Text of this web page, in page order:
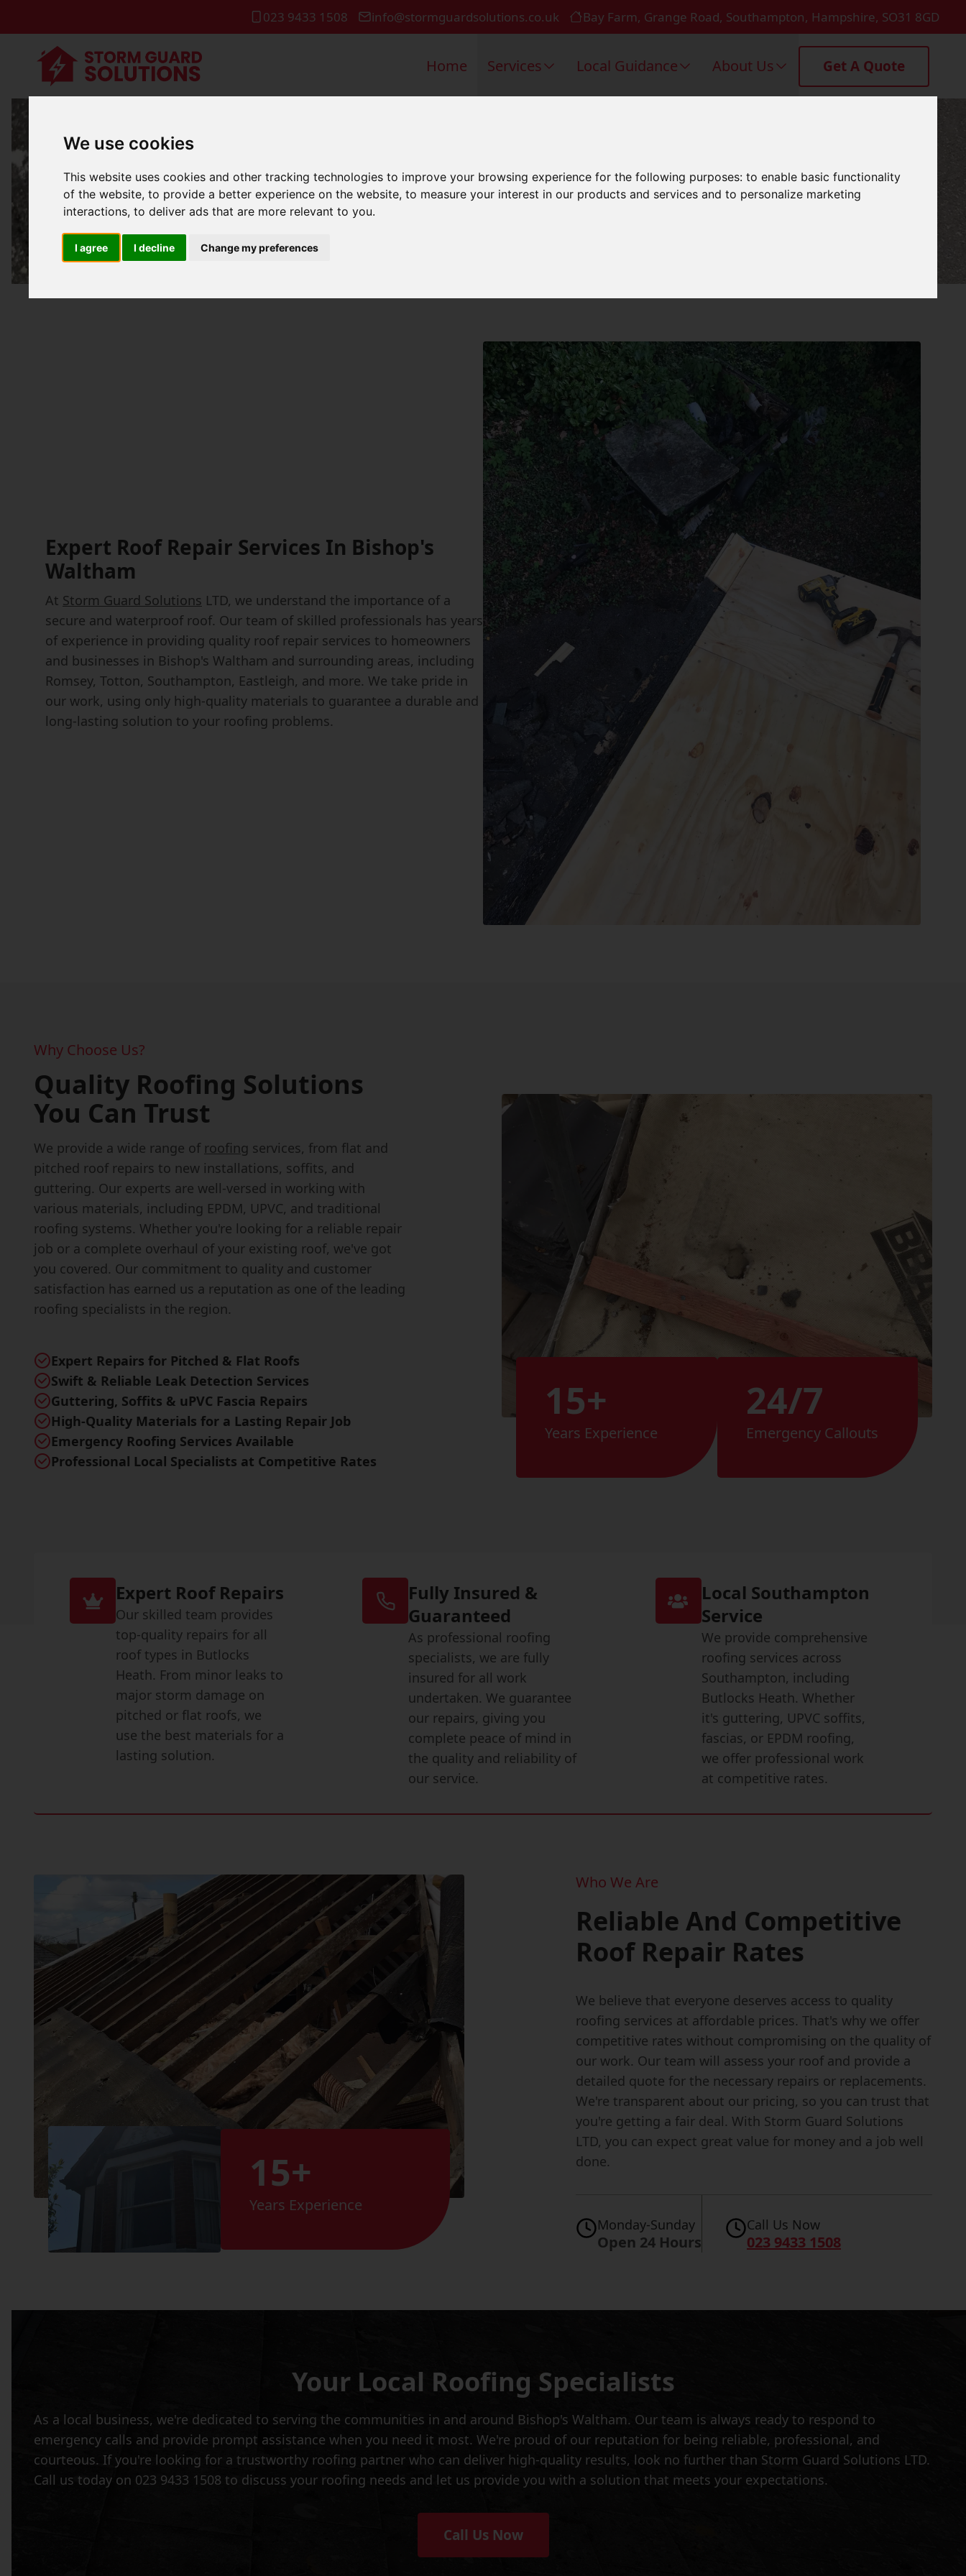
We use cookies
This website uses cookies and other tracking technologies to improve your browsing experience for the following purposes:to enable basic functionality
of the website,to provide a better experience on the website,to measure your interest in our products and services and to personalize marketing
interactions,to deliver ads that are more relevant to you.
I agree I decline Change my preferences
023 9433 1508 info@stormguardsolutions.co.uk Bay Farm, Grange Road, Southampton, Hampshire, SO31 8GD
Home Services Local Guidance About Us Get A Quote
Roof Repair In Bishop'S Waltham
Expert Roof Repair Services In Bishop's
Waltham
At Storm Guard Solutions LTD, we understand the importance of a
secure and waterproof roof. Our team of skilled professionals has years
of experience in providing quality roof repair services to homeowners
and businesses in Bishop's Waltham and surrounding areas, including
Romsey, Totton, Southampton, Eastleigh, and more. We take pride in
our work, using only high-quality materials to guarantee a durable and
long-lasting solution to your roofing problems.
Why Choose Us?
Quality Roofing Solutions
You Can Trust
We provide a wide range of roofing services, from flat and
pitched roof repairs to new installations, soffits, and
guttering. Our experts are well-versed in working with
various materials, including EPDM, UPVC, and traditional
roofing systems. Whether you're looking for a reliable repair
job or a complete overhaul of your existing roof, we've got
you covered. Our commitment to quality and customer
satisfaction has earned us a reputation as one of the leading
roofing specialists in the region.
Expert Repairs for Pitched & Flat Roofs
Swift & Reliable Leak Detection Services
Guttering, Soffits & uPVC Fascia Repairs
High-Quality Materials for a Lasting Repair Job
Emergency Roofing Services Available
Professional Local Specialists at Competitive Rates
15+
Years Experience
24/7
Emergency Callouts
Expert Roof Repairs
Our skilled team provides
top-quality repairs for all
roof types in Butlocks
Heath. From minor leaks to
major storm damage on
pitched or flat roofs, we
use the best materials for a
lasting solution.
Fully Insured &
Guaranteed
As professional roofing
specialists, we are fully
insured for all work
undertaken. We guarantee
our repairs, giving you
complete peace of mind in
the quality and reliability of
our service.
Local Southampton
Service
We provide comprehensive
roofing services across
Southampton, including
Butlocks Heath. Whether
it's guttering, UPVC soffits,
fascias, or EPDM roofing,
we offer professional work
at competitive rates.
15+
Years Experience
Who We Are
Reliable And Competitive
Roof Repair Rates
We believe that everyone deserves access to quality
roofing services at affordable prices. That's why we offer
competitive rates without compromising on the quality of
our work. Our team will assess your roof and provide a
detailed quote for the necessary repairs or replacements.
We're transparent about our pricing, so you can trust that
you're getting a fair deal. With Storm Guard Solutions
LTD, you can expect great value for money and a job well
done.
Monday-Sunday
Open 24 Hours
Call Us Now
023 9433 1508
Your Local Roofing Specialists
As a local business, we're dedicated to serving the communities in and around Bishop's Waltham. Our team is always ready to respond to
emergency calls and provide prompt assistance when you need it most. We're proud of our reputation for being reliable, professional, and
courteous. If you're looking for a trustworthy roofing partner who can deliver high-quality results, look no further than Storm Guard Solutions LTD.
Call us today on 023 9433 1508 to discuss your roofing needs and let us provide you with a solution that meets your expectations.
Call Us Now